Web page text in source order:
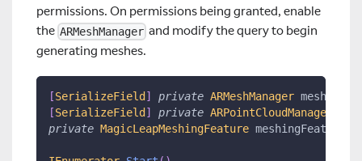
permissions. On permissions being granted, enable
the ARMeshManager and modify the query to begin
generating meshes.
[SerializeField] private ARMeshManager
[SerializeField] private ARPointCloudManager
private MagicLeapMeshingFeature meshingFeature